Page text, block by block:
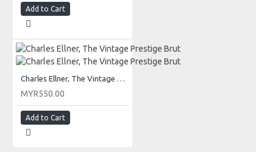
Add to Cart
Charles Ellner, The Vintage Prestige Brut
MYR550.00
Add to Cart